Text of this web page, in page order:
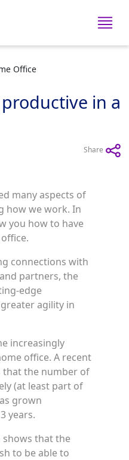
Office
in a
Share
many aspects of
how we work. In
you how to have
connections with
partners, the
edge
agility in
increasingly
office. A recent
that the number of
(at least part of
grown
years.
shows that the
to be able to